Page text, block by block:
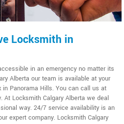
Locksmith in
in an emergency no matter its
Alberta our team is available at your
Panorama Hills. You can call us at
At Locksmith Calgary Alberta we deal
way. 24/7 service availability is an
expert company. Locksmith Calgary